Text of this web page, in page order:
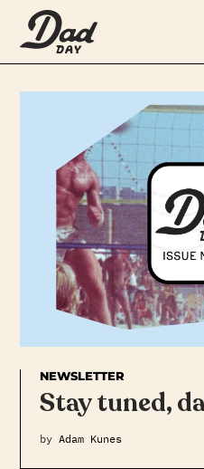
NEWSLETTER
Stay tuned,
by Adam Kunes